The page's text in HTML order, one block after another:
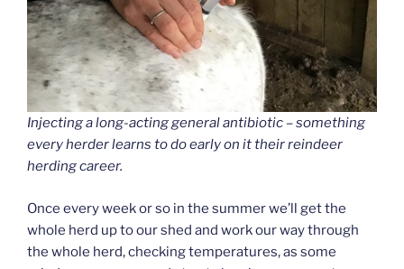
Injecting a long-acting general antibiotic – something
every herder learns to do early on it their reindeer
herding career.
Once every week or so in the summer we’ll get the
whole herd up to our shed and work our way through
the whole herd, checking temperatures, as some